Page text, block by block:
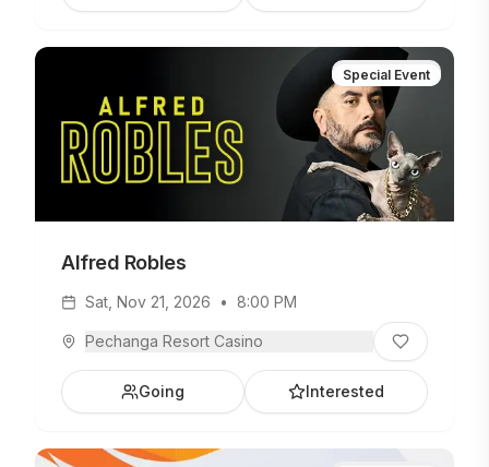
Special Event
Alfred Robles
Sat, Nov 21, 2026 • 8:00 PM
Pechanga Resort Casino
Going Interested